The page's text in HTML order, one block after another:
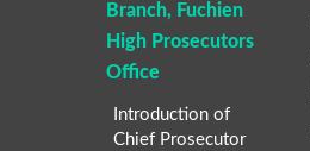
Branch, Fuchien
High Prosecutors
Office
Introduction of
Chief Prosecutor